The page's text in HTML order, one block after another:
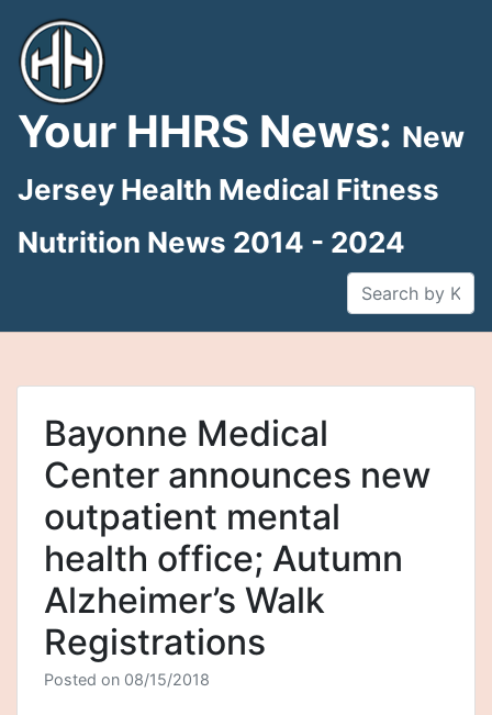
content
Your HHRS News: New
Jersey Health Medical Fitness
Nutrition News 2014 - 2024
Bayonne Medical
Center announces new
outpatient mental
health office; Autumn
Alzheimer’s Walk
Registrations
Posted on 08/15/2018